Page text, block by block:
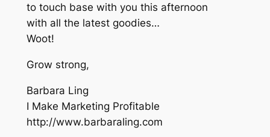
to touch base with you this afternoon
with all the latest goodies…
Woot!
Grow strong,
Barbara Ling
I Make Marketing Profitable
http://www.barbaraling.com